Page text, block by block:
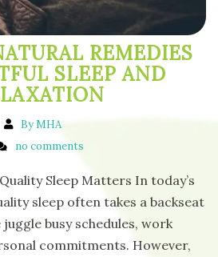
REMEDIES
SLEEP AND
By MHA
no comments
Sleep Matters In today’s
sleep often takes a backseat
juggle busy schedules, work
commitments. However,